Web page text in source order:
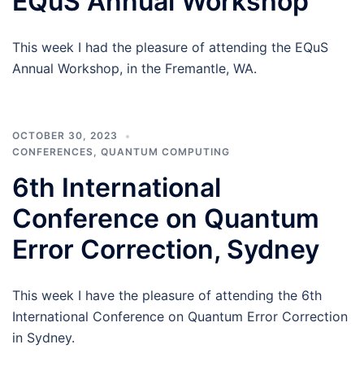
This week I had the pleasure of attending the EQuS
Annual Workshop, in the Fremantle, WA.
OCTOBER 30, 2023
CONFERENCES, QUANTUM COMPUTING
6th International
Conference on Quantum
Error Correction, Sydney
This week I have the pleasure of attending the 6th
International Conference on Quantum Error Correction
in Sydney.